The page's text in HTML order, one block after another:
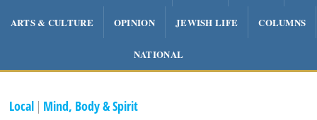
ARTS & CULTURE OPINION JEWISH LIFE COLUMNS
NATIONAL
Local | Mind, Body & Spirit